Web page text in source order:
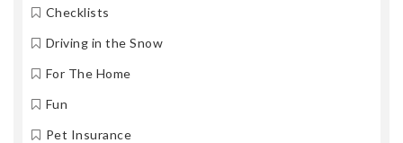
Checklists
Driving in the Snow
For The Home
Fun
Pet Insurance